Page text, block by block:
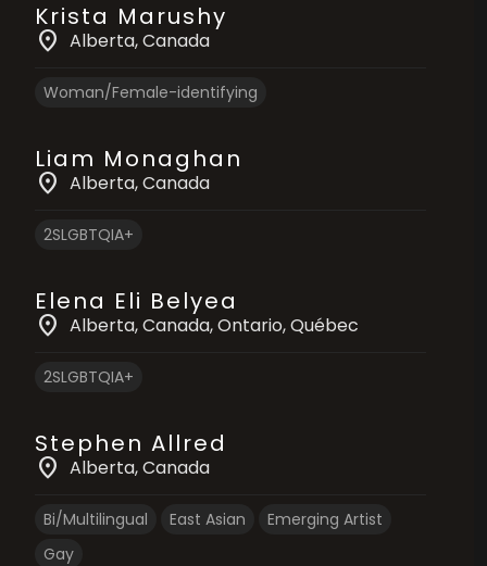
Krista Marushy
location_on Alberta, Canada
Woman/Female-identifying
Liam Monaghan
location_on Alberta, Canada
2SLGBTQIA+
Elena Eli Belyea
location_on Alberta, Canada, Ontario, Québec
2SLGBTQIA+
Stephen Allred
location_on Alberta, Canada
Bi/Multilingual East Asian
Emerging Artist
Gay